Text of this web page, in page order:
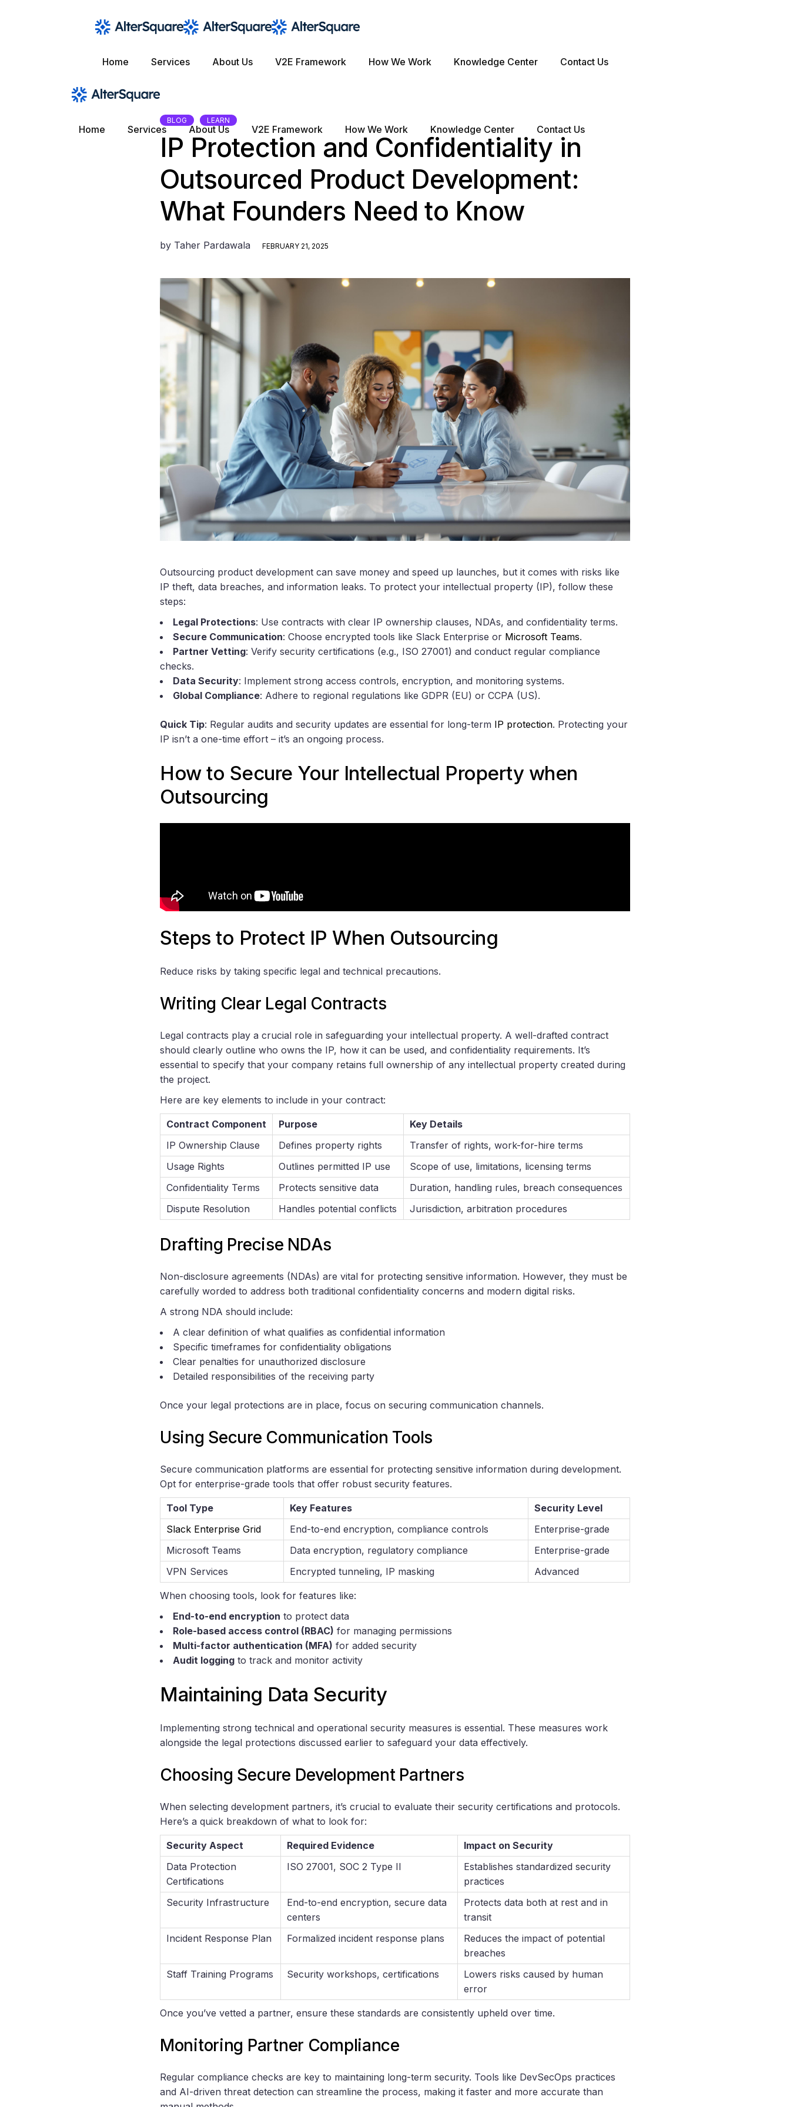
Home Services About Us V2E Framework How We Work Knowledge Center Contact Us
Home Services About Us V2E Framework How We Work Knowledge Center Contact Us
BLOG LEARN
IP Protection and Confidentiality in
Outsourced Product Development:
What Founders Need to Know
by Taher Pardawala FEBRUARY 21, 2025
Outsourcing product development can save money and speed up launches, but it comes with risks like
IP theft, data breaches, and information leaks. To protect your intellectual property (IP), follow these
steps:
Legal Protections: Use contracts with clear IP ownership clauses, NDAs, and confidentiality terms.
Secure Communication: Choose encrypted tools like Slack Enterprise or Microsoft Teams.
Partner Vetting: Verify security certifications (e.g., ISO 27001) and conduct regular compliance
checks.
Data Security: Implement strong access controls, encryption, and monitoring systems.
Global Compliance: Adhere to regional regulations like GDPR (EU) or CCPA (US).
Quick Tip: Regular audits and security updates are essential for long-term IP protection. Protecting your
IP isn’t a one-time effort – it’s an ongoing process.
How to Secure Your Intellectual Property when
Outsourcing
Steps to Protect IP When Outsourcing
Reduce risks by taking specific legal and technical precautions.
Writing Clear Legal Contracts
Legal contracts play a crucial role in safeguarding your intellectual property. A well-drafted contract
should clearly outline who owns the IP, how it can be used, and confidentiality requirements. It’s
essential to specify that your company retains full ownership of any intellectual property created during
the project.
Here are key elements to include in your contract:
Contract Component Purpose
Key Details
IP Ownership Clause
Defines property rights
Transfer of rights, work-for-hire terms
Usage Rights
Outlines permitted IP use
Scope of use, limitations, licensing terms
Confidentiality Terms
Protects sensitive data
Duration, handling rules, breach consequences
Dispute Resolution
Handles potential conflicts Jurisdiction, arbitration procedures
Drafting Precise NDAs
Non-disclosure agreements (NDAs) are vital for protecting sensitive information. However, they must be
carefully worded to address both traditional confidentiality concerns and modern digital risks.
A strong NDA should include:
A clear definition of what qualifies as confidential information
Specific timeframes for confidentiality obligations
Clear penalties for unauthorized disclosure
Detailed responsibilities of the receiving party
Once your legal protections are in place, focus on securing communication channels.
Using Secure Communication Tools
Secure communication platforms are essential for protecting sensitive information during development.
Opt for enterprise-grade tools that offer robust security features.
Tool Type Key Features
Security Level
Slack Enterprise Grid
End-to-end encryption, compliance controls
Enterprise-grade
Microsoft Teams
Data encryption, regulatory compliance
Enterprise-grade
VPN Services
Encrypted tunneling, IP masking Advanced
When choosing tools, look for features like:
End-to-end encryption to protect data
Role-based access control (RBAC) for managing permissions
Multi-factor authentication (MFA) for added security
Audit logging to track and monitor activity
Maintaining Data Security
Implementing strong technical and operational security measures is essential. These measures work
alongside the legal protections discussed earlier to safeguard your data effectively.
Choosing Secure Development Partners
When selecting development partners, it’s crucial to evaluate their security certifications and protocols.
Here’s a quick breakdown of what to look for:
Security Aspect Required Evidence
Impact on Security
Data Protection
Certifications
ISO 27001, SOC 2 Type II
Establishes standardized security
practices
Security Infrastructure
End-to-end encryption, secure data
centers
Protects data both at rest and in
transit
Incident Response Plan
Formalized incident response plans
Reduces the impact of potential
breaches
Staff Training Programs
Security workshops, certifications
Lowers risks caused by human
error
Once you’ve vetted a partner, ensure these standards are consistently upheld over time.
Monitoring Partner Compliance
Regular compliance checks are key to maintaining long-term security. Tools like DevSecOps practices
and AI-driven threat detection can streamline the process, making it faster and more accurate than